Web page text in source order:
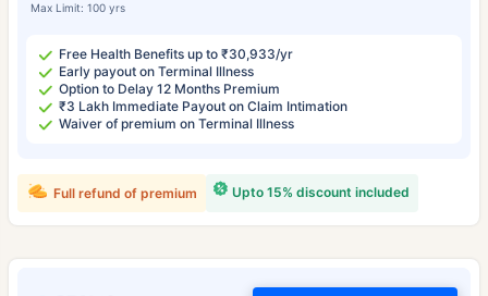
Max Limit: 100 yrs
Free Health Benefits up to ₹30,933/yr
Early payout on Terminal Illness
Option to Delay 12 Months Premium
₹3 Lakh Immediate Payout on Claim Intimation
Waiver of premium on Terminal Illness
Upto 15% discount included
Full refund of premium